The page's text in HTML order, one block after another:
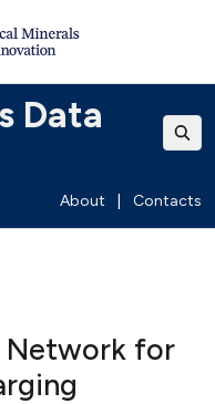
Data
About Contacts
Network for